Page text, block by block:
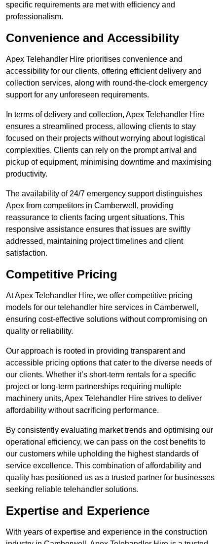
specific requirements are met with efficiency and
professionalism.
Convenience and Accessibility
Apex Telehandler Hire prioritises convenience and
accessibility for our clients, offering efficient delivery and
collection services, along with round-the-clock emergency
support for any unforeseen requirements.
In terms of delivery and collection, Apex Telehandler Hire
ensures a streamlined process, allowing clients to stay
focused on their projects without worrying about logistical
complexities. Clients can rely on the prompt arrival and
pickup of equipment, minimising downtime and maximising
productivity.
The availability of 24/7 emergency support distinguishes
Apex from competitors in Camberwell, providing
reassurance to clients facing urgent situations. This
responsive assistance ensures that issues are swiftly
addressed, maintaining project timelines and client
satisfaction.
Competitive Pricing
At Apex Telehandler Hire, we offer competitive pricing
models for our telehandler hire services in Camberwell,
ensuring cost-effective solutions without compromising on
quality or reliability.
Our approach is rooted in providing transparent and
accessible pricing options that cater to the diverse needs of
our clients. Whether it’s short-term rentals for a specific
project or long-term partnerships requiring multiple
machinery units, Apex Telehandler Hire strives to deliver
affordability without sacrificing performance.
By consistently evaluating market trends and optimising our
operational efficiency, we can pass on the cost benefits to
our customers while upholding the highest standards of
service excellence. This combination of affordability and
quality has positioned us as a trusted partner for businesses
seeking reliable telehandler solutions.
Expertise and Experience
With years of expertise and experience in the construction